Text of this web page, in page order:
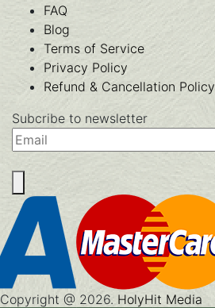
FAQ
Blog
Terms of Service
Privacy Policy
Refund & Cancellation Policy
Subcribe to newsletter
Email
Copyright @ 2026. HolyHit Media